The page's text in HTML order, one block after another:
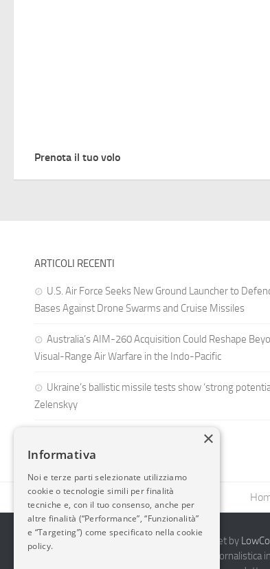
Prenota il tuo volo
ARTICOLI RECENTI
U.S. Air Force Seeks New Ground Launcher to
Bases Against Drone Swarms and Cruise Missiles
Australia’s AIM-260 Acquisition Could Reshape
Visual-Range Air Warfare in the Indo-Pacific
Ukraine’s ballistic missile tests show ‘strong
Zelenskyy
2014-2026 AvioBlog - Creazione Siti Internet by
Questo blog non rappresenta una testata giornalistica
×
Informativa
Noi e terze parti selezionate utilizziamo
cookie o tecnologie simili per finalità
tecniche e, con il tuo consenso, anche per
altre finalità (“Performance”, “Funzionalità”
e “Targeting”) come specificato nella cookie
policy.